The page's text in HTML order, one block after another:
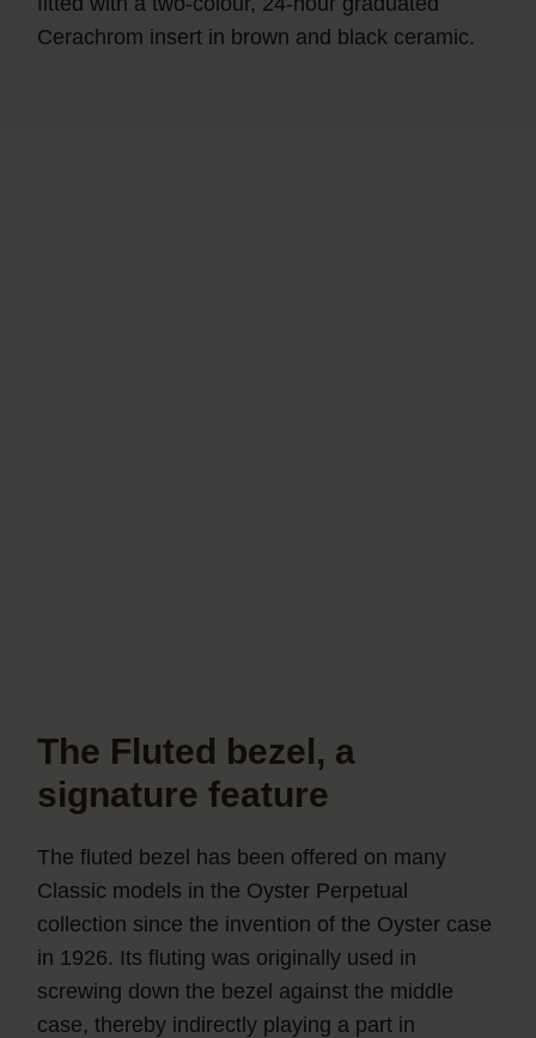
Cerachrom insert in brown and black ceramic.
The Fluted bezel, a
signature feature
The fluted bezel has been offered on many
Classic models in the Oyster Perpetual
collection since the invention of the Oyster case
in 1926. Its fluting was originally used in
screwing down the bezel against the middle
case, thereby indirectly playing a part in